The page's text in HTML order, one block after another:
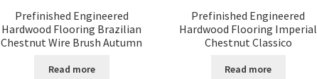
Prefinished Engineered
Hardwood Flooring Brazilian
Chestnut Wire Brush Autumn
Read more
Prefinished Engineered
Hardwood Flooring Imperial
Chestnut Classico
Read more